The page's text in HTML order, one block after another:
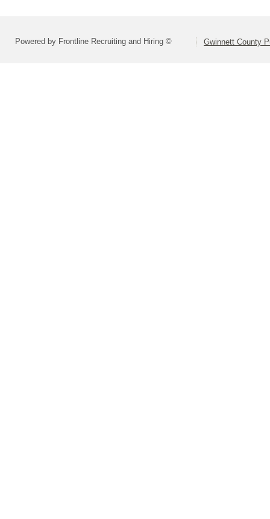
Powered by Frontline Recruiting and Hiring © Gwinnett County